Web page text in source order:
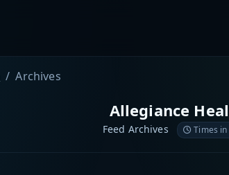
Archives
Allegiance
Feed Archives Times in